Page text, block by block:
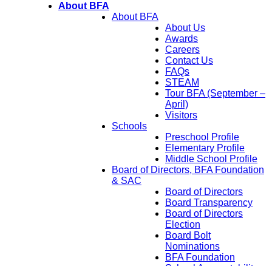
About BFA
About BFA
About Us
Awards
Careers
Contact Us
FAQs
STEAM
Tour BFA (September –
April)
Visitors
Schools
Preschool Profile
Elementary Profile
Middle School Profile
Board of Directors, BFA Foundation
& SAC
Board of Directors
Board Transparency
Board of Directors
Election
Board Bolt
Nominations
BFA Foundation